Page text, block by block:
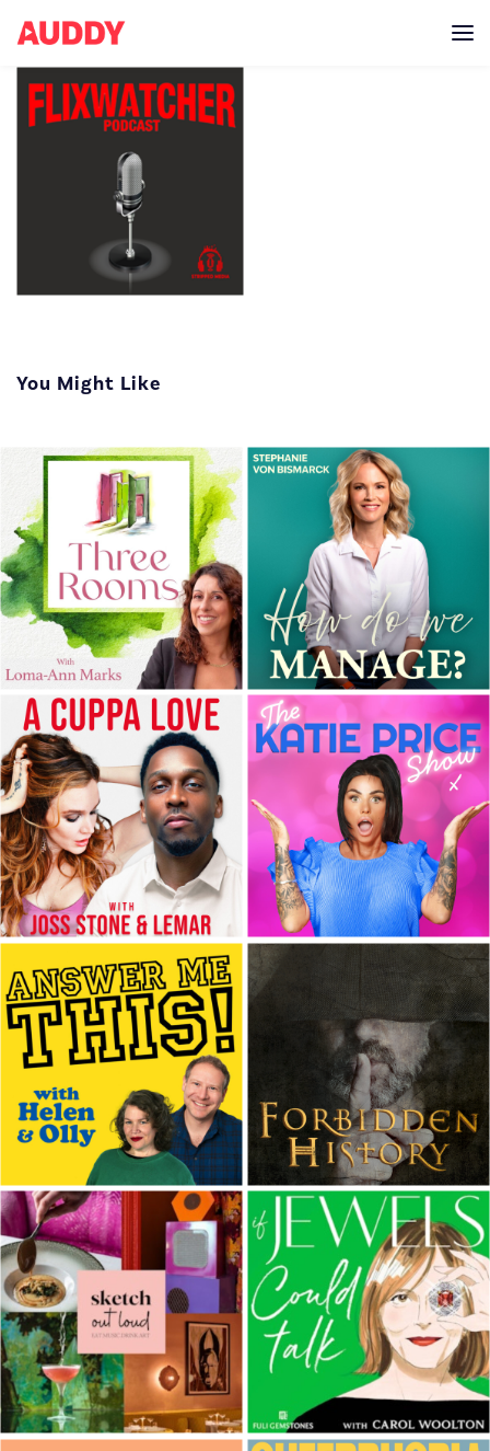
Flixwatcher crew team
about what to watch on
Netflix! Flixwatcher is
hosted by Helen Sadler
and Kobi O...
You Might Like